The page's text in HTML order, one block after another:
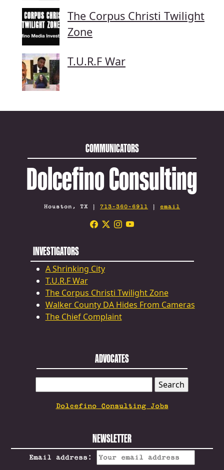
The Corpus Christi Twilight
Zone
T.U.R.F War
COMMUNICATORS
Dolcefino Consulting
Houston, TX | 713-360-6911 | email
INVESTIGATORS
A Shrinking City
T.U.R.F War
The Corpus Christi Twilight Zone
Walker County DA Hides From Cameras
The Chief Complaint
ADVOCATES
FOR:
Dolcefino Consulting Jobs
NEWSLETTER
Email address: